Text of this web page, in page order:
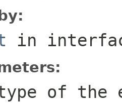
in
of the